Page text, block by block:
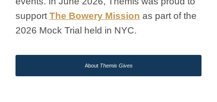
support The Bowery Mission as part of the
2026 Mock Trial held in NYC.
About Themis Gives